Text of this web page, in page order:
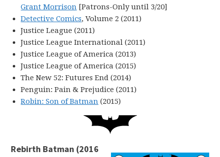
Grant Morrison [Patrons-Only until 3/20]
Detective Comics, Volume 2 (2011)
Justice League (2011)
Justice League International (2011)
Justice League of America (2013)
Justice League of America (2015)
The New 52: Futures End (2014)
Penguin: Pain & Prejudice (2011)
Robin: Son of Batman (2015)
Rebirth Batman (2016